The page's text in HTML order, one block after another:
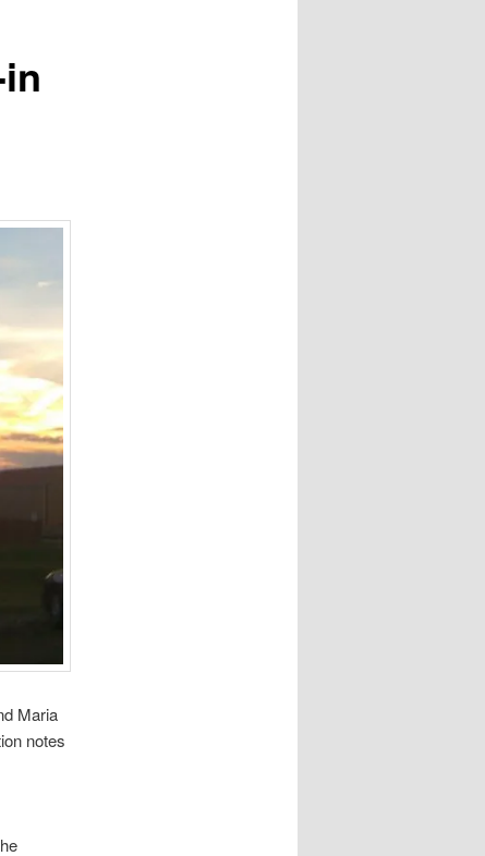
Maria
notes